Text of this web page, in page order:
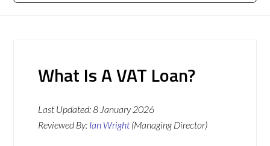
What Is A VAT Loan?
Last Updated:8 January 2026
Reviewed By: Ian Wright (Managing Director)